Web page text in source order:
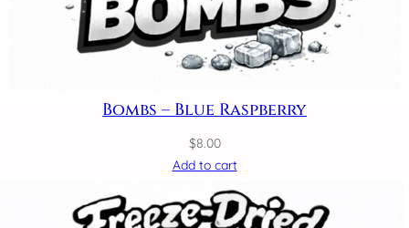
Bombs – Blue Raspberry
$8.00
Add to cart